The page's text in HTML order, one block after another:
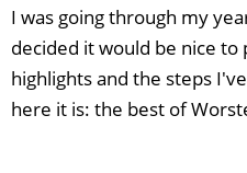
I was going through my
decided it would be nice
highlights and the steps
here it is: the best of